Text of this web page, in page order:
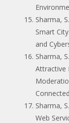
Sharma,
Smart
and
Sharma,
Attractive
Sharma,
Web